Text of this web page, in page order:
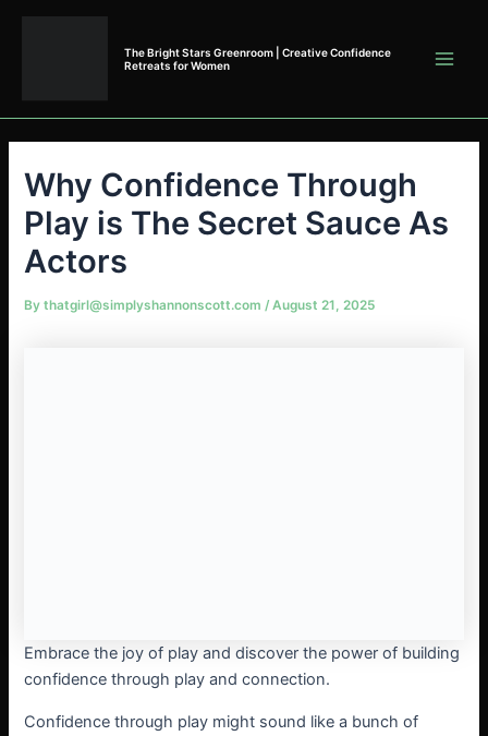
The Bright Stars Greenroom | Creative Confidence
Retreats for Women
Why Confidence Through
Play is The Secret Sauce As
Actors
Bythatgirl@simplyshannonscott.com/August 21, 2025
Embrace the joy of play and discover the power of building
confidence through play and connection.
Confidence through play might sound like a bunch of